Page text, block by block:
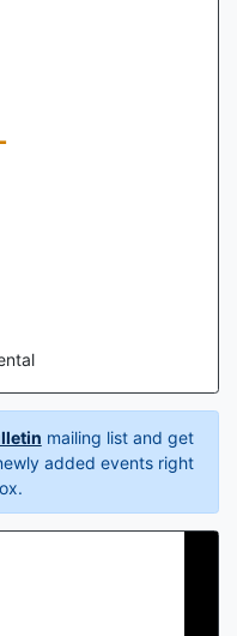
mailing list and get
added events right